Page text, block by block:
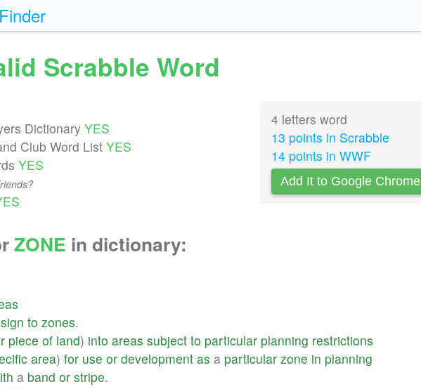
Finder
Scrabble Word
Dictionary YES
Club Word List YES
YES
4 letters word
13 points in Scrabble
14 points in WWF
Add It to Google Chrome
ZONE in dictionary:
to zones.
piece of land) into areas subject to particular planning restrictions
area) for use or development as a particular zone in planning
a band or stripe.